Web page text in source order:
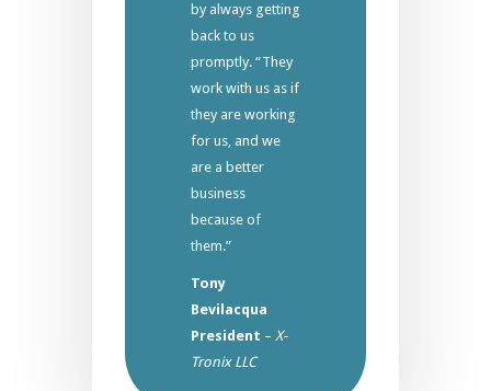
by always getting
back to us
promptly. “They
work with us as if
they are working
for us, and we
are a better
business
because of
them.”
Tony
Bevilacqua
President – X-
Tronix LLC